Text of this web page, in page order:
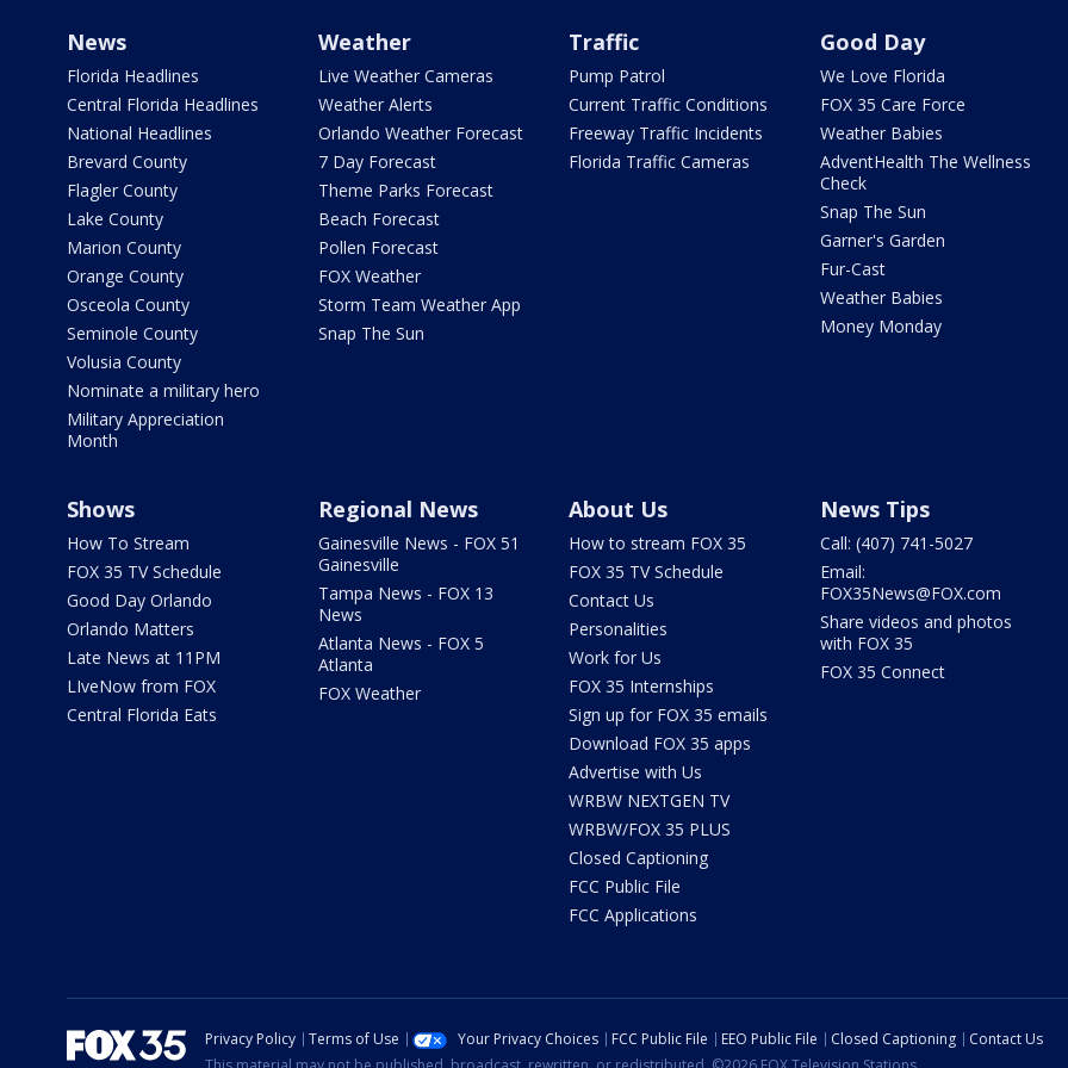
News
Florida Headlines
Central Florida Headlines
National Headlines
Brevard County
Flagler County
Lake County
Marion County
Orange County
Osceola County
Seminole County
Volusia County
Nominate a military hero
Military Appreciation
Month
Weather
Live Weather Cameras
Weather Alerts
Orlando Weather Forecast
7 Day Forecast
Theme Parks Forecast
Beach Forecast
Pollen Forecast
FOX Weather
Storm Team Weather App
Snap The Sun
Traffic
Pump Patrol
Current Traffic Conditions
Freeway Traffic Incidents
Florida Traffic Cameras
Good Day
We Love Florida
FOX 35 Care Force
Weather Babies
AdventHealth The Wellness
Check
Snap The Sun
Garner's Garden
Fur-Cast
Weather Babies
Money Monday
Shows
How To Stream
FOX 35 TV Schedule
Good Day Orlando
Orlando Matters
Late News at 11PM
LIveNow from FOX
Central Florida Eats
Regional News
Gainesville News - FOX 51
Gainesville
Tampa News - FOX 13
News
Atlanta News - FOX 5
Atlanta
FOX Weather
About Us
How to stream FOX 35
FOX 35 TV Schedule
Contact Us
Personalities
Work for Us
FOX 35 Internships
Sign up for FOX 35 emails
Download FOX 35 apps
Advertise with Us
WRBW NEXTGEN TV
WRBW/FOX 35 PLUS
Closed Captioning
FCC Public File
FCC Applications
News Tips
Call: (407) 741-5027
Email:
FOX35News@FOX.com
Share videos and photos
with FOX 35
FOX 35 Connect
Privacy Policy Terms of Use Your Privacy Choices FCC Public File EEO Public File Closed Captioning
Contact Us